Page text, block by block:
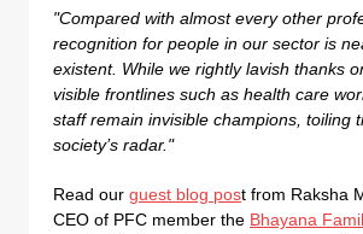
"Compared with almost every other
recognition for people in our sector is
existent. While we rightly lavish thanks
visible frontlines such as health care
staff remain invisible champions, toiling
society’s radar."
Read our guest blog post from Raksha
CEO of PFC member the Bhayana